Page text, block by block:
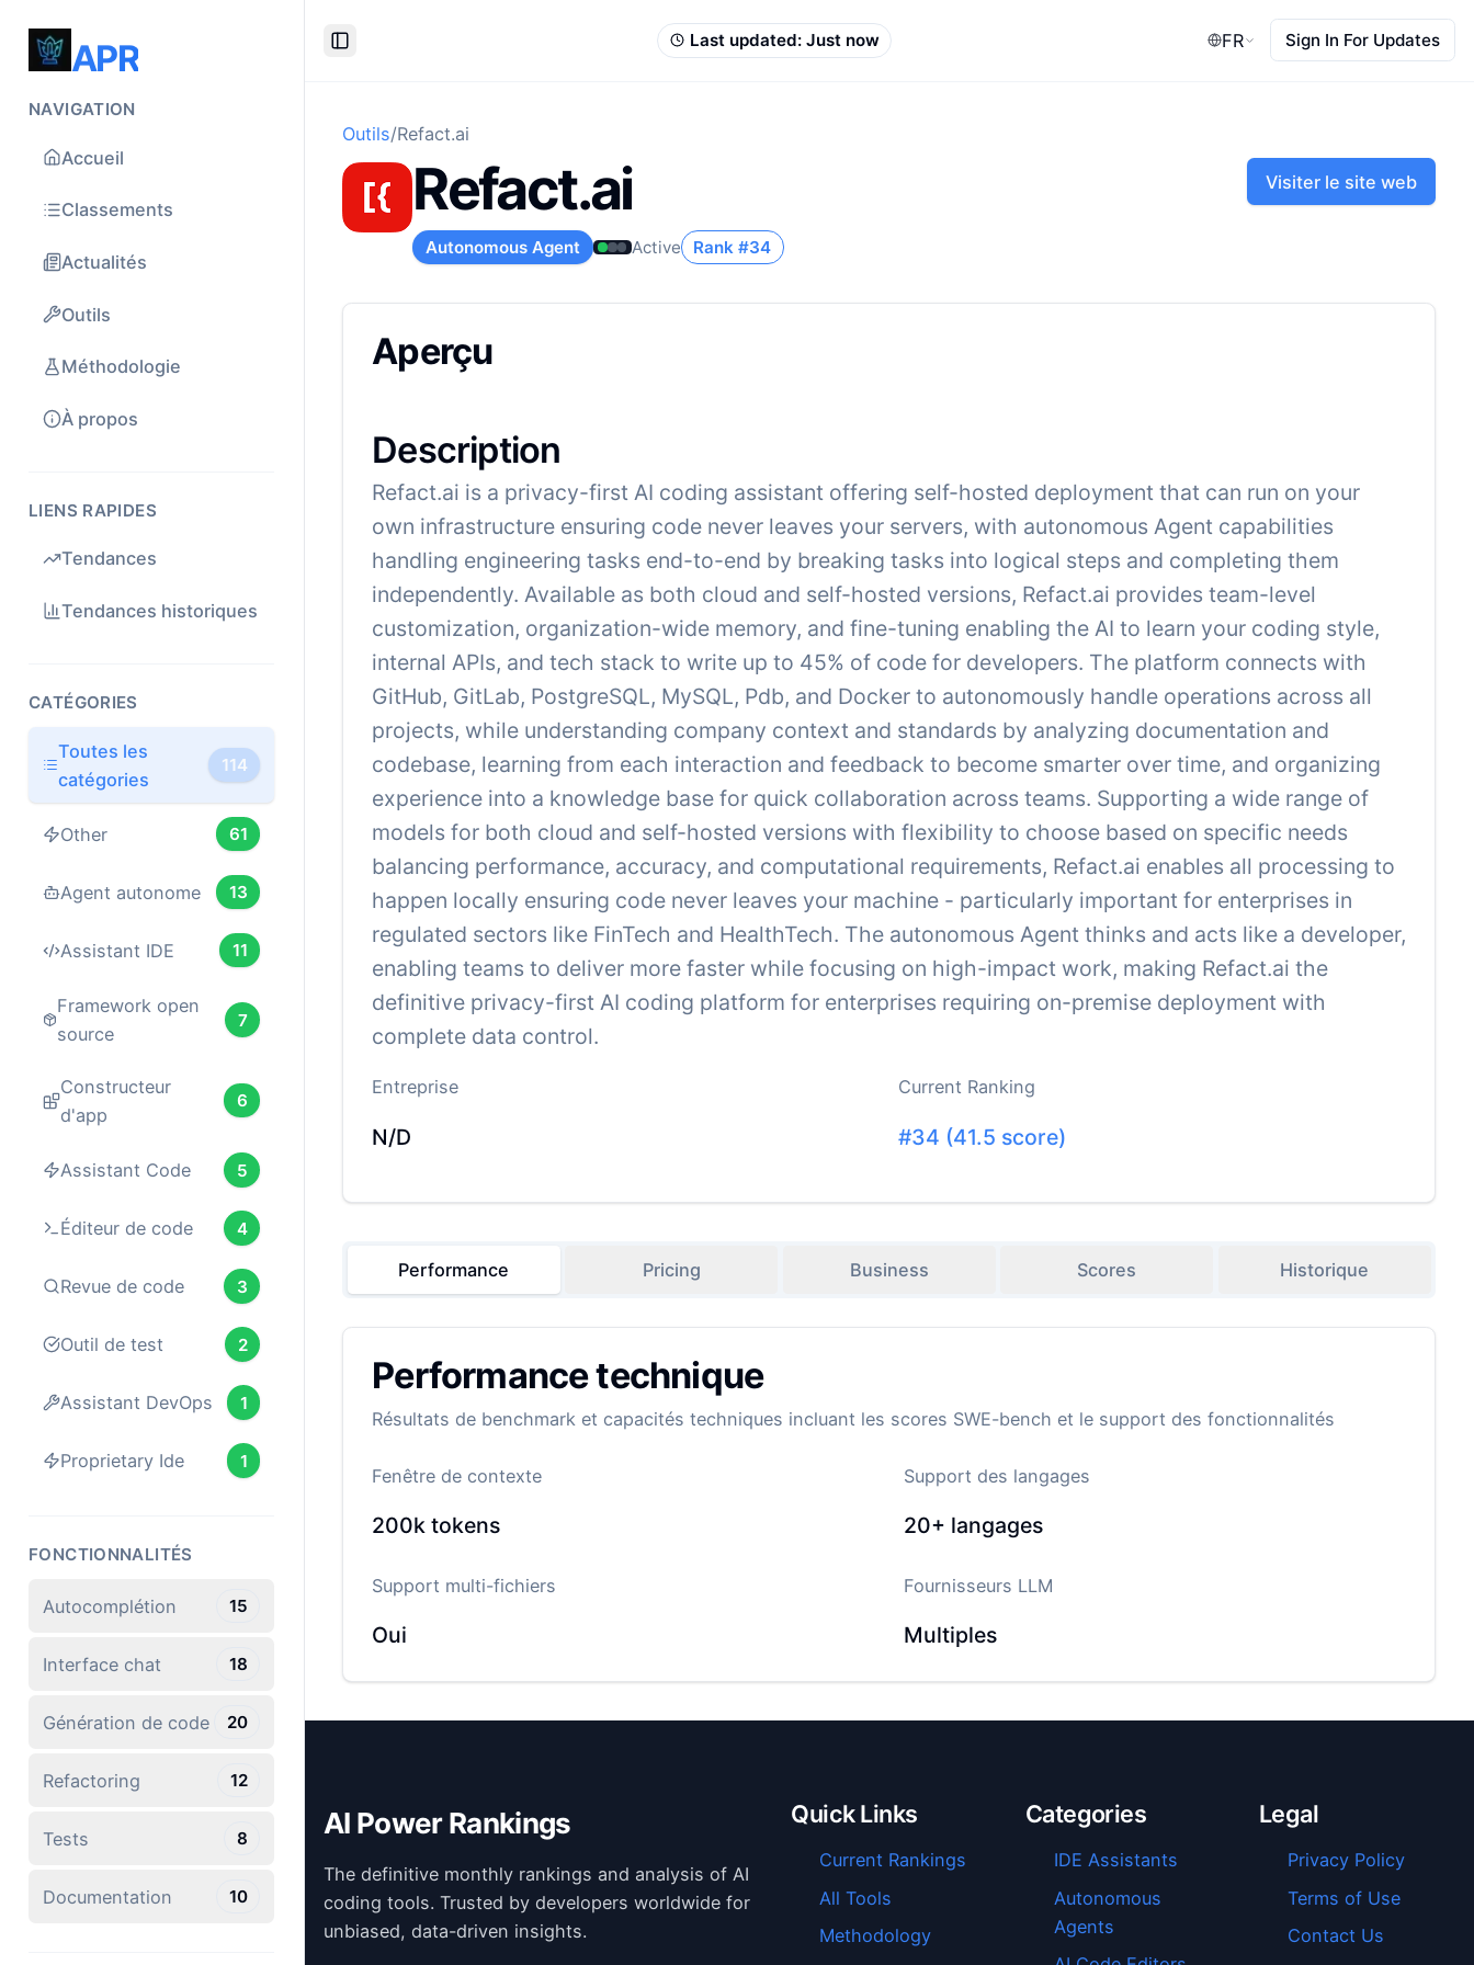
APR
NAVIGATION
Accueil
Classements
Actualités
Outils
Méthodologie
À propos
LIENS RAPIDES
Tendances
Tendances historiques
CATÉGORIES
Toutes les
catégories
114
Other 61
Agent autonome 13
Assistant IDE 11
Framework open
source
7
Constructeur
d'app
6
Assistant Code 5
Éditeur de code 4
Revue de code 3
Outil de test 2
Assistant DevOps 1
Proprietary Ide 1
FONCTIONNALITÉS
Autocomplétion 15
Interface chat 18
Génération de code 20
Refactoring 12
Tests 8
Documentation 10
Toggle Sidebar
Last updated: Just now FR Sign In For Updates
Outils/Refact.ai
Refact.ai
Autonomous Agent Active Rank #34
Visiter le site web
Aperçu
Description
Refact.ai is a privacy-first AI coding assistant offering self-hosted deployment that can run on your
own infrastructure ensuring code never leaves your servers, with autonomous Agent capabilities
handling engineering tasks end-to-end by breaking tasks into logical steps and completing them
independently. Available as both cloud and self-hosted versions, Refact.ai provides team-level
customization, organization-wide memory, and fine-tuning enabling the AI to learn your coding style,
internal APIs, and tech stack to write up to 45% of code for developers. The platform connects with
GitHub, GitLab, PostgreSQL, MySQL, Pdb, and Docker to autonomously handle operations across all
projects, while understanding company context and standards by analyzing documentation and
codebase, learning from each interaction and feedback to become smarter over time, and organizing
experience into a knowledge base for quick collaboration across teams. Supporting a wide range of
models for both cloud and self-hosted versions with flexibility to choose based on specific needs
balancing performance, accuracy, and computational requirements, Refact.ai enables all processing to
happen locally ensuring code never leaves your machine - particularly important for enterprises in
regulated sectors like FinTech and HealthTech. The autonomous Agent thinks and acts like a developer,
enabling teams to deliver more faster while focusing on high-impact work, making Refact.ai the
definitive privacy-first AI coding platform for enterprises requiring on-premise deployment with
complete data control.
Entreprise
N/D
Current Ranking
#34 (41.5 score)
Performance Pricing Business Scores Historique
Performance technique
Résultats de benchmark et capacités techniques incluant les scores SWE-bench et le support des fonctionnalités
Fenêtre de contexte
200ktokens
Support des langages
20+ langages
Support multi-fichiers
Oui
Fournisseurs LLM
Multiples
AI Power Rankings
The definitive monthly rankings and analysis of AI
coding tools. Trusted by developers worldwide for
unbiased, data-driven insights.
Quick Links
Current Rankings
All Tools
Methodology
Categories
IDE Assistants
Autonomous
Agents
Legal
Privacy Policy
Terms of Use
Contact Us